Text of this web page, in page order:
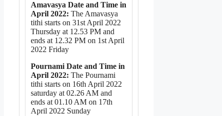
Amavasya Date and Time in
April 2022: The Amavasya
tithi starts on 31st April 2022
Thursday at 12.53 PM and
ends at 12.32 PM on 1st April
2022 Friday
Pournami Date and Time in
April 2022: The Pournami
tithi starts on 16th April 2022
saturday at 02.26 AM and
ends at 01.10 AM on 17th
April 2022 Sunday